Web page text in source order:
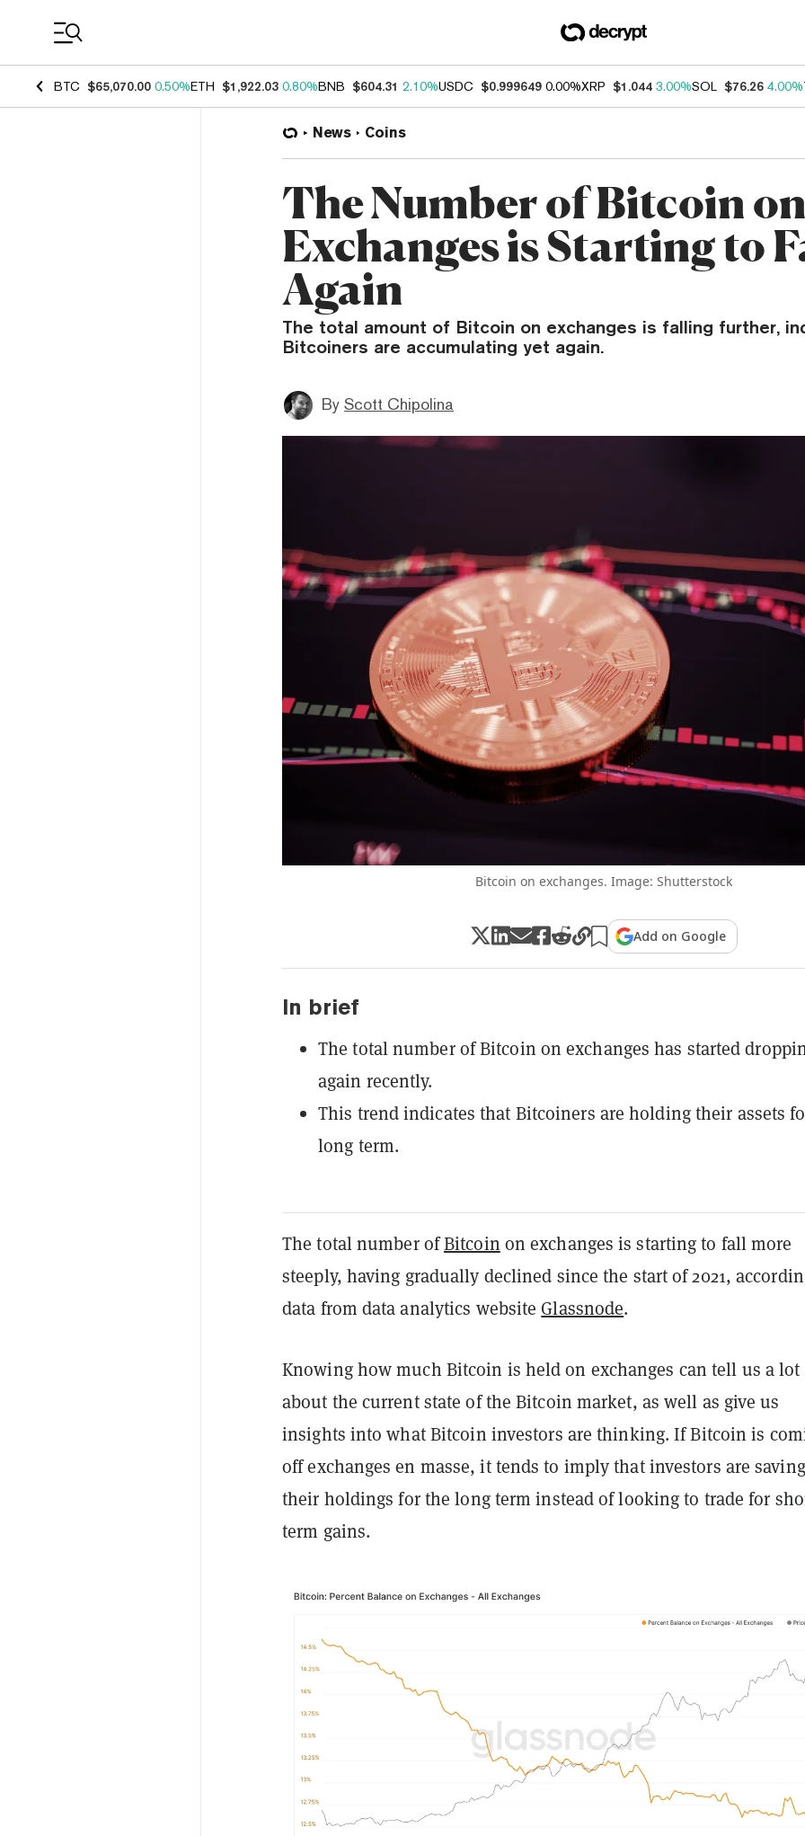
BTC $65,070.00 0.50%ETH $1,922.03 0.80%BNB $604.31 2.10%USDC $0.999649 0.00%XRP $1.044 3.00%SOL $76.26 4.00%
News Coins
The Number of Bitcoin
Exchanges is Starting to
Again
The total amount of Bitcoin on exchanges is falling further,
Bitcoiners are accumulating yet again.
By Scott Chipolina
Bitcoin on exchanges. Image: Shutterstock
Add on Google
In brief
The total number of Bitcoin on exchanges has started
again recently.
This trend indicates that Bitcoiners are holding their assets
long term.
The total number ofBitcoin on exchanges is starting to fall more
steeply, having gradually declined since the start of 2021,
data from data analytics website Glassnode.
Knowing how much Bitcoin is held on exchanges can tell us a lot
about the current state of the Bitcoin market, as well as give us
insights into what Bitcoin investors are thinking. If Bitcoin is
off exchanges en masse, it tends to imply that investors are saving
their holdings for the long term instead of looking to trade for
term gains.